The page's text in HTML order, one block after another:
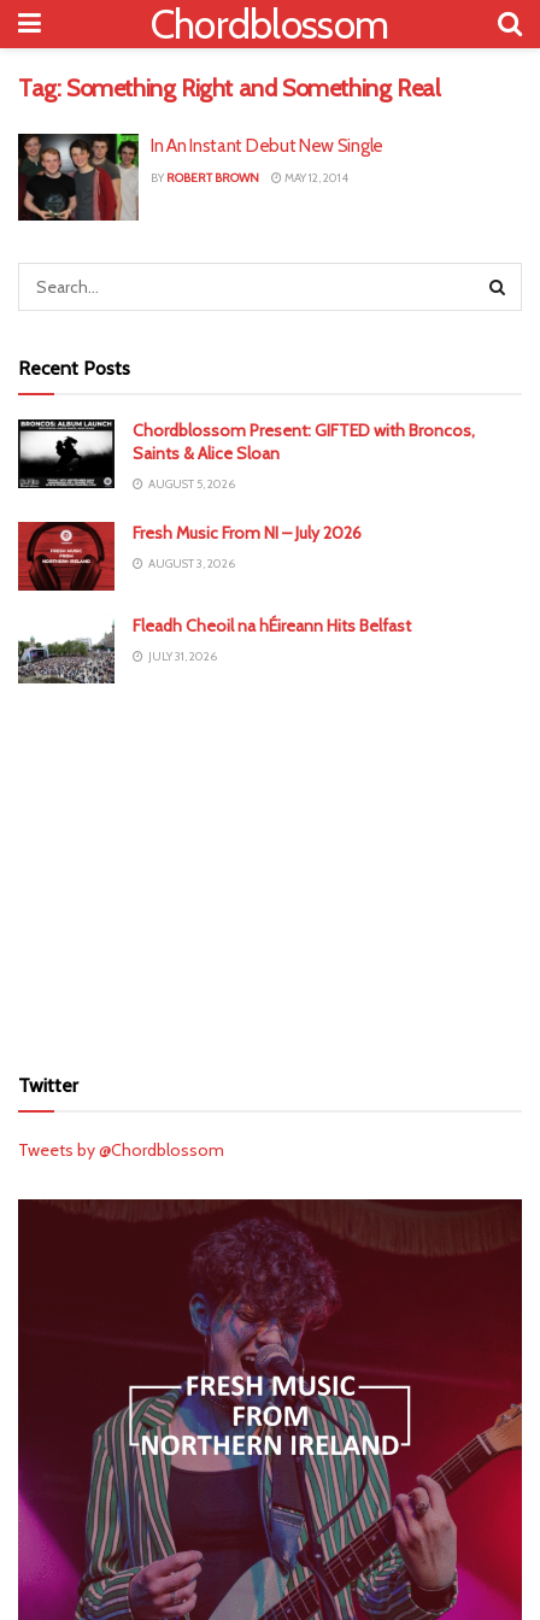
Chordblossom
Tag: Something Right and Something Real
In An Instant Debut New Single
BY ROBERT BROWN MAY 12, 2014
Recent Posts
Chordblossom Present: GIFTED with Broncos,
Saints & Alice Sloan
AUGUST 5, 2026
Fresh Music From NI – July 2026
AUGUST 3, 2026
Fleadh Cheoil na hÉireann Hits Belfast
JULY 31, 2026
Twitter
Tweets by @Chordblossom